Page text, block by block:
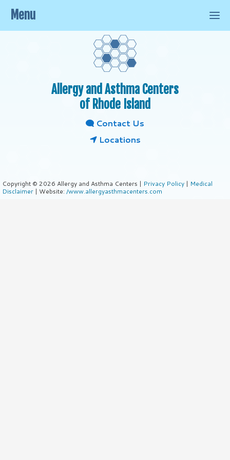
Allergy and Asthma Centers
of Rhode Island
Contact Us
Locations
Copyright © 2026 Allergy and Asthma Centers | Privacy Policy | Medical
Disclaimer | Website: /www.allergyasthmacenters.com
Menu